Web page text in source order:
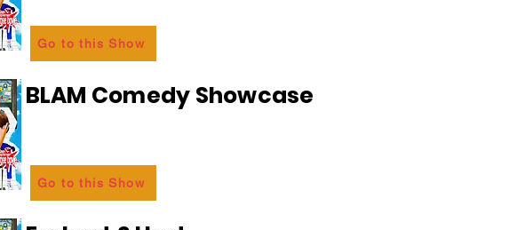
Go to this Show
BLAM Comedy Showcase
Go to this Show